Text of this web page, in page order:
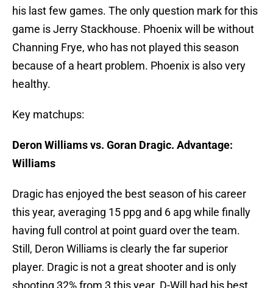
his last few games. The only question mark for this
game is Jerry Stackhouse. Phoenix will be without
Channing Frye, who has not played this season
because of a heart problem. Phoenix is also very
healthy.
Key matchups:
Deron Williams vs. Goran Dragic. Advantage:
Williams
Dragic has enjoyed the best season of his career
this year, averaging 15 ppg and 6 apg while finally
having full control at point guard over the team.
Still, Deron Williams is clearly the far superior
player. Dragic is not a great shooter and is only
shooting 32% from 3 this year. D-Will had his best